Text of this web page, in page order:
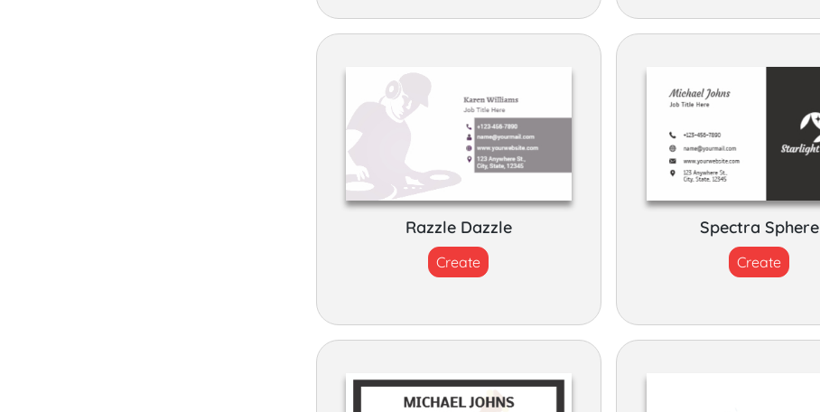
Razzle Dazzle
Create
Spectra Sphere
Create